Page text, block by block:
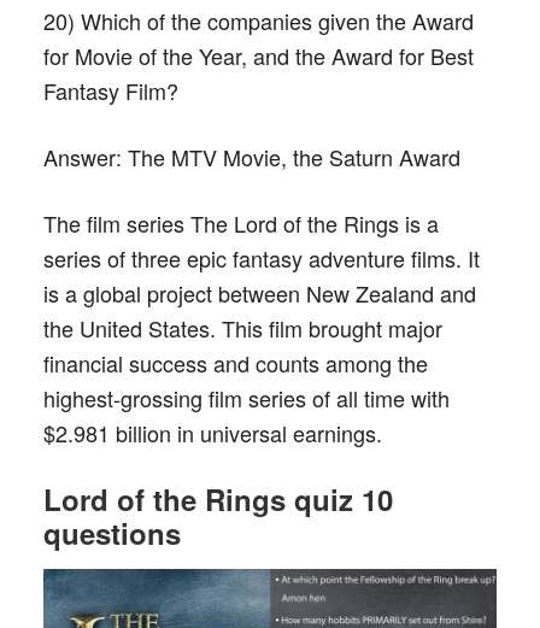
20) Which of the companies given the Award
for Movie of the Year, and the Award for Best
Fantasy Film?
Answer: The MTV Movie, the Saturn Award
The film series The Lord of the Rings is a
series of three epic fantasy adventure films. It
is a global project between New Zealand and
the United States. This film brought major
financial success and counts among the
highest-grossing film series of all time with
$2.981 billion in universal earnings.
Lord of the Rings quiz 10
questions